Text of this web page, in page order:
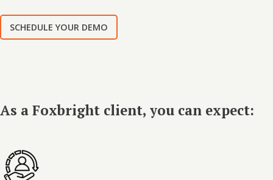
SCHEDULE YOUR DEMO
As a Foxbright client, you can expect: